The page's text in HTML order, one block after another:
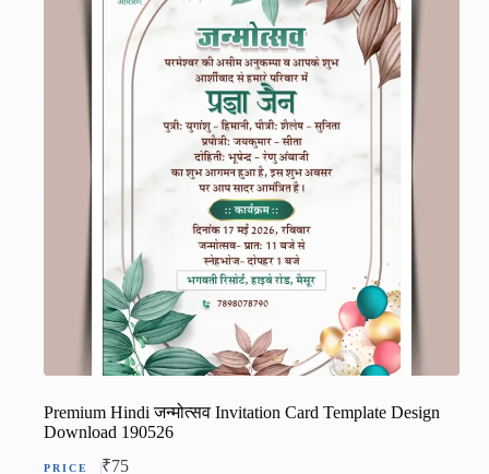
Premium Hindi जन्मोत्सव Invitation Card Template Design
Download 190526
₹75